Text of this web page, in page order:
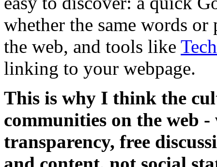
whether the same words or
the web, and tools like
linking to your webpage.
This is why I think the
communities on the web
transparency, free